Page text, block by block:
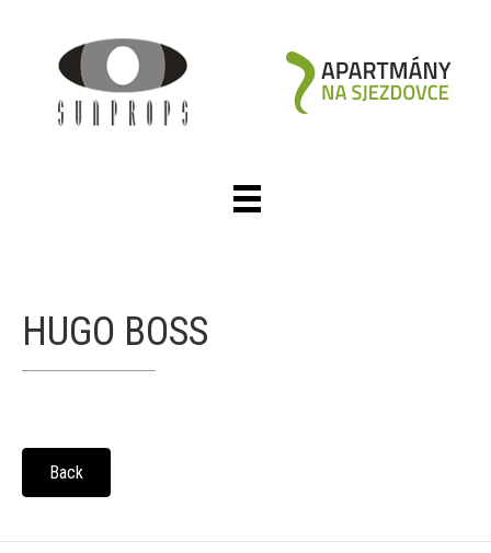
HUGO BOSS
Back